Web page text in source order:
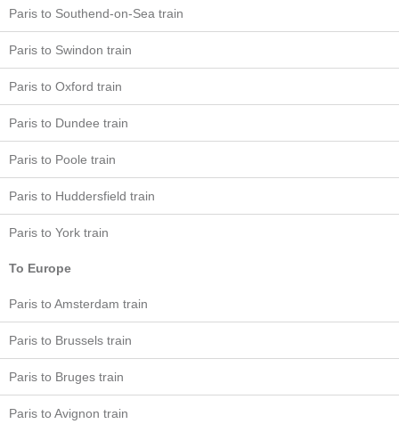
Paris to Southend-on-Sea train
Paris to Swindon train
Paris to Oxford train
Paris to Dundee train
Paris to Poole train
Paris to Huddersfield train
Paris to York train
To Europe
Paris to Amsterdam train
Paris to Brussels train
Paris to Bruges train
Paris to Avignon train